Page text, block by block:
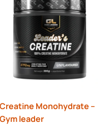
Creatine Monohydrate –
Gym leader